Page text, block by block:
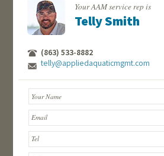
Your AAM service rep is
Telly Smith
(863) 533-8882
telly@appliedaquaticmgmt.com